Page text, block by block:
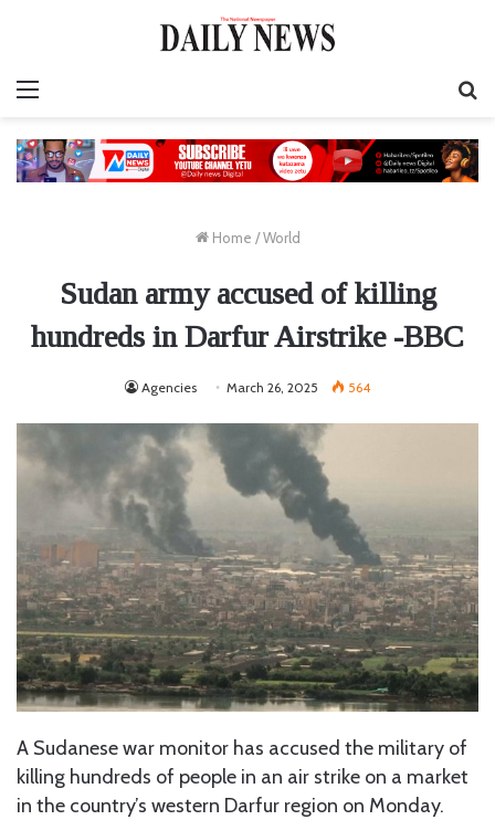
Home / World
Sudan army accused of killing
hundreds in Darfur Airstrike -BBC
Agencies March 26, 2025 564
A Sudanese war monitor has accused the military of
killing hundreds of people in an air strike on a market
in the country’s western Darfur region on Monday.